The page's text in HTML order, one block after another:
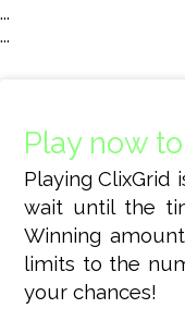
...
...
Play now
Playing
wait until the
Winning
limits to the
your chances!